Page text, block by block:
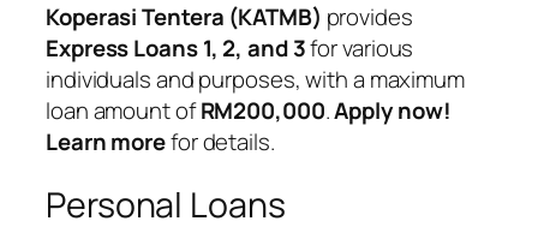
Koperasi Tentera (KATMB) provides
Express Loans 1, 2, and 3for various
individuals and purposes, with a maximum
loan amount ofRM200,000.Apply now!
Learn morefor details.
Personal Loans